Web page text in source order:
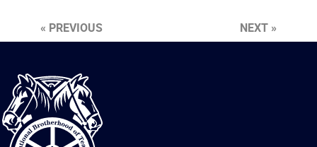
« PREVIOUS NEXT »
International
Brotherhood
of
Teamsters